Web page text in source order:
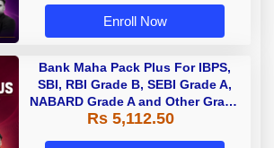
Enroll Now
Bank Maha Pack Plus For IBPS,
SBI, RBI Grade B, SEBI Grade A,
NABARD Grade A and Other Grade
A & Grade B Bank Exams
Rs 5,112.50